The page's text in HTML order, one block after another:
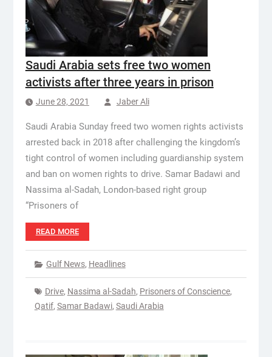
Saudi Arabia sets free two women
activists after three years in prison
June 28, 2021 Jaber Ali
Saudi Arabia Sunday freed two women rights activists
arrested back in 2018 after challenging the kingdom’s
tight control of women including guardianship system
and ban on women rights to drive. Samar Badawi and
Nassima al-Sadah, London-based right group
“Prisoners of
READ MORE
Gulf News, Headlines
Drive, Nassima al-Sadah, Prisoners of Conscience,
Qatif, Samar Badawi, Saudi Arabia